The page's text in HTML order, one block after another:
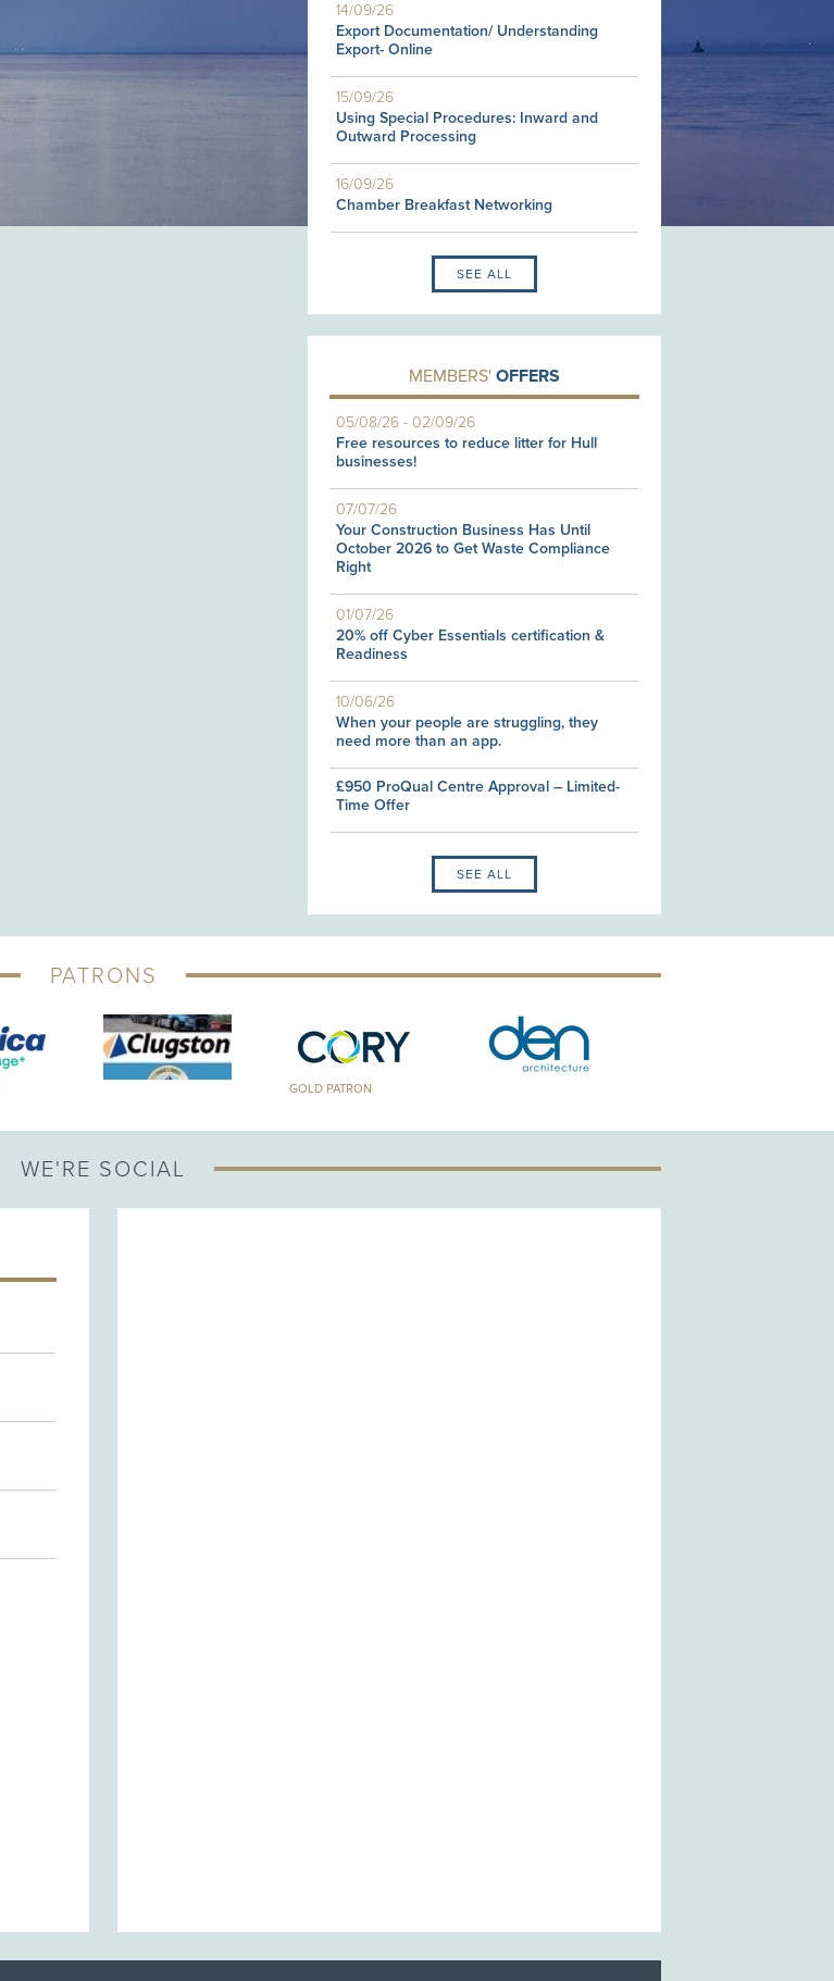
14/09/26
Export Documentation/ Understanding
Export- Online
15/09/26
Using Special Procedures: Inward and
Outward Processing
16/09/26
Chamber Breakfast Networking
SEE ALL
MEMBERS'OFFERS
05/08/26 -02/09/26
Free resources to reduce litter for Hull
businesses!
07/07/26
Your Construction Business Has Until
October 2026 to Get Waste Compliance
Right
01/07/26
20% off Cyber Essentials certification &
Readiness
10/06/26
When your people are struggling, they
need more than an app.
£950 ProQual Centre Approval – Limited-
Time Offer
SEE ALL
PATRONS
GOLD PATRON
WE'RE SOCIAL